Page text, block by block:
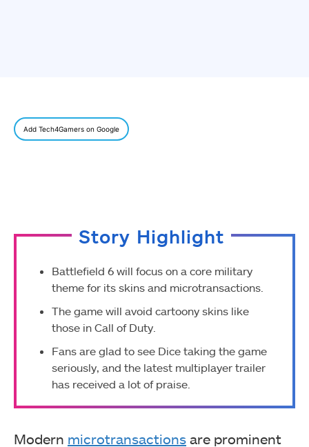
Add Tech4Gamers on Google
Story Highlight
Battlefield 6 will focus on a core military
theme for its skins and microtransactions.
The game will avoid cartoony skins like
those in Call of Duty.
Fans are glad to see Dice taking the game
seriously, and the latest multiplayer trailer
has received a lot of praise.
Modern microtransactions are prominent